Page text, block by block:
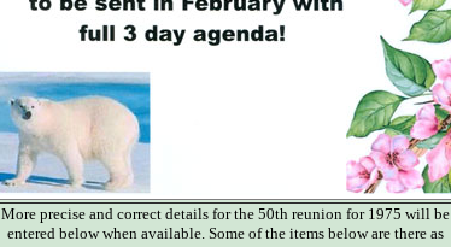
More precise and correct details for the 50th reunion for 1975 will be
entered below when available. Some of the items below are there as